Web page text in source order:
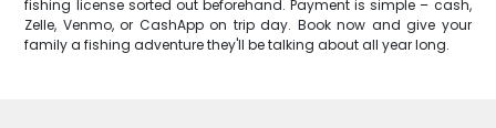
fishing license sorted out beforehand. Payment is simple – cash,
Zelle, Venmo, or CashApp on trip day. Book now and give your
family a fishing adventure they'll be talking about all year long.